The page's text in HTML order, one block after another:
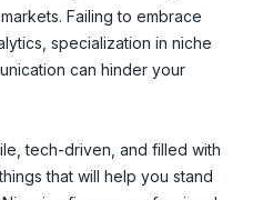
Failing to embrace
specialization in niche
can hinder your
tech-driven, and filled with
that will help you stand